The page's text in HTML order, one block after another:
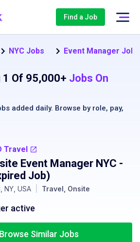
Find a Job
NYC Jobs Event Manager Jobs
1 Of 95,000+ Jobs On
added daily. Browse by role, pay,
Travel
Event Manager NYC -
Job)
NY, USA Travel, Onsite
active
Browse Similar Jobs